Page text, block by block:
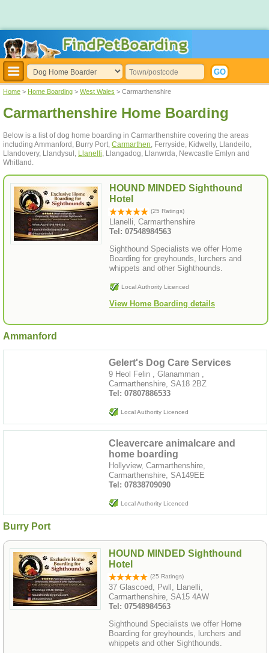
Home > Home Boarding > West Wales > Carmarthenshire
Carmarthenshire Home Boarding
Below is a list of dog home boarding in Carmarthenshire covering the areas
including Ammanford, Burry Port, Carmarthen, Ferryside, Kidwelly, Llandeilo,
Llandovery, Llandysul, Llanelli, Llangadog, Llanwrda, Newcastle Emlyn and
Whitland.
HOUND MINDED Sighthound
Hotel
(25 Ratings)
Llanelli, Carmarthenshire
Tel: 07548984563
Sighthound Specialists we offer Home
Boarding for greyhounds, lurchers and
whippets and other Sighthounds.
Local Authority Licenced
View Home Boarding details
Ammanford
Gelert's Dog Care Services
9 Heol Felin , Glanamman ,
Carmarthenshire, SA18 2BZ
Tel: 07807886533
Local Authority Licenced
Cleavercare animalcare and
home boarding
Hollyview, Carmarthenshire,
Carmarthenshire, SA149EE
Tel: 07838709090
Local Authority Licenced
Burry Port
HOUND MINDED Sighthound
Hotel
(25 Ratings)
37 Glascoed, Pwll, Llanelli,
Carmarthenshire, SA15 4AW
Tel: 07548984563
Sighthound Specialists we offer Home
Boarding for greyhounds, lurchers and
whippets and other Sighthounds.